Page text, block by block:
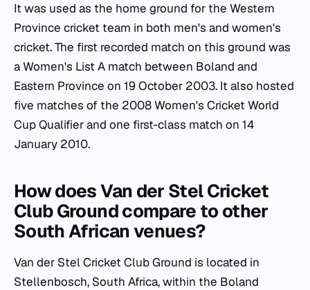
It was used as the home ground for the Western
Province cricket team in both men's and women's
cricket. The first recorded match on this ground was
a Women's List A match between Boland and
Eastern Province on 19 October 2003. It also hosted
five matches of the 2008 Women's Cricket World
Cup Qualifier and one first-class match on 14
January 2010.
How does Van der Stel Cricket
Club Ground compare to other
South African venues?
Van der Stel Cricket Club Ground is located in
Stellenbosch, South Africa, within the Boland